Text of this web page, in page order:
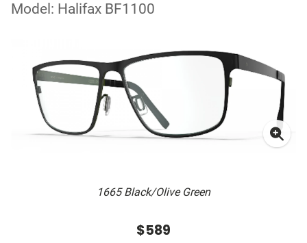
Model: Halifax BF1100
1665 Black/Olive Green
$589